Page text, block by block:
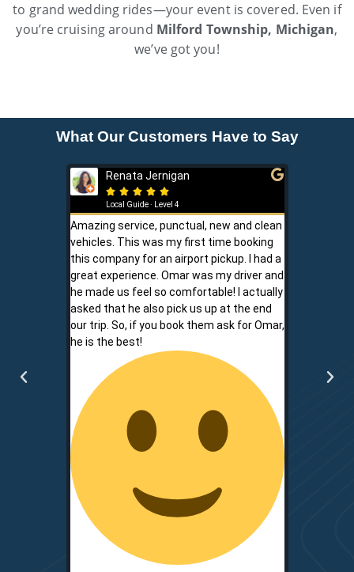
to grand wedding rides—your event is covered. Even if
you’re cruising around Milford Township, Michigan,
we’ve got you!
What Our Customers Have to Say
Renata Jernigan
    
Local Guide · Level 4
Amazing service, punctual, new and clean
vehicles. This was my first time booking
this company for an airport pickup. I had a
great experience. Omar was my driver and
he made us feel so comfortable! I actually
asked that he also pick us up at the end
our trip. So, if you book them ask for Omar,
he is the best!